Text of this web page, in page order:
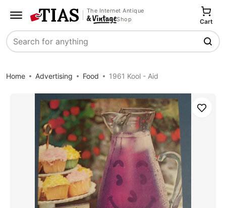
The Internet Antique
Shop
Search
Cart
Home Advertising Food 1961 Kool - Aid
Save